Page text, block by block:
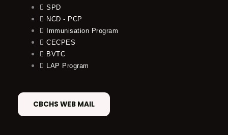
SPD
NCD - PCP
Immunisation Program
CECPES
BVTC
LAP Program
CBCHS WEB MAIL